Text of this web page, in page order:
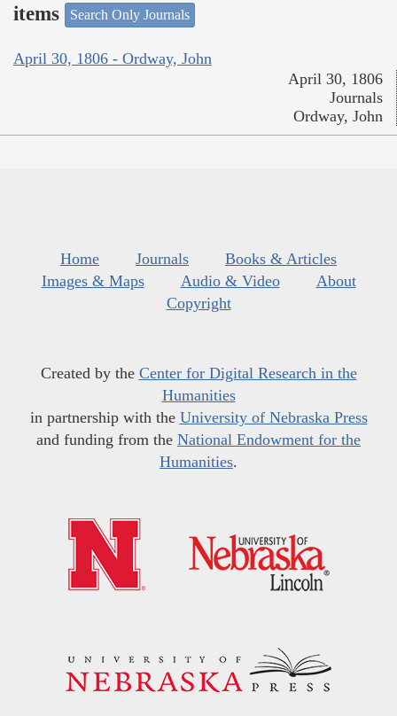
items
Search Only Journals
April 30, 1806 - Ordway, John
April 30, 1806
Journals
Ordway, John
Home Journals
Books & Articles
Images & Maps
Audio & Video
About
Copyright
Created by the Center for Digital Research in the
Humanities
in partnership with the University of Nebraska Press
and funding from the National Endowment for the
Humanities.